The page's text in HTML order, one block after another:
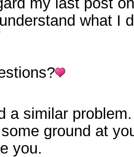
what I
a similar
ground at
you.